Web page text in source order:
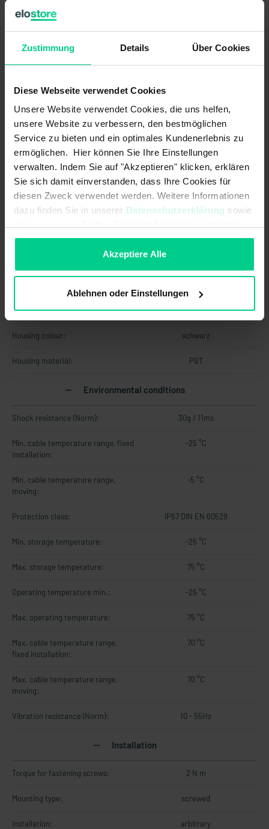
Zustimmung Details Über Cookies
Diese Webseite verwendet Cookies
Unsere Website verwendet Cookies, die uns helfen,
unsere Website zu verbessern, den bestmöglichen
Service zu bieten und ein optimales Kundenerlebnis zu
ermöglichen. Hier können Sie Ihre Einstellungen
verwalten. Indem Sie auf "Akzeptieren" klicken, erklären
Sie sich damit einverstanden, dass Ihre Cookies für
diesen Zweck verwendet werden. Weitere Informationen
dazu finden Sie in unserer Datenschutzerklärung sowie
sein, können Sie die Verwendung von Cookies hier
Akzeptiere Alle
Ablehnen oder Einstellungen
B10d acc. to EN ISO 13849-1:
Type acc. to EN ISO 14119: 4
Dimensions: 88x25x14
Housing design: cuboid
Minimum installation distance
Cable material: PVC
Housing colour: schwarz
Housing material: PBT
Environmental conditions
Shock resistance (Norm): 30g / 11ms
Min. cable temperature range, fixed
installation:
-25 °C
Min. cable temperature range,
moving:
-5 °C
Protection class: IP67 DIN EN 60529
Min. storage temperature: -25 °C
Max. storage temperature: 75 °C
Operating temperature min.: -25 °C
Max. operating temperature: 75 °C
Max. cable temperature range,
fixed installation:
70 °C
Max. cable temperature range,
moving:
70 °C
Vibration resistance (Norm): 10 - 55Hz
Installation
Torque for fastening screws: 2 N m
Mounting type: screwed
Installation: arbitrary